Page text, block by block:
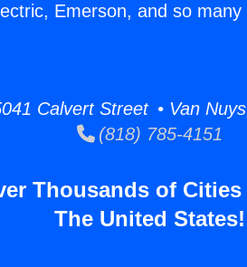
Emerson, and so
Calvert Street • Van
(818) 785-4151
Thousands of
The United States!